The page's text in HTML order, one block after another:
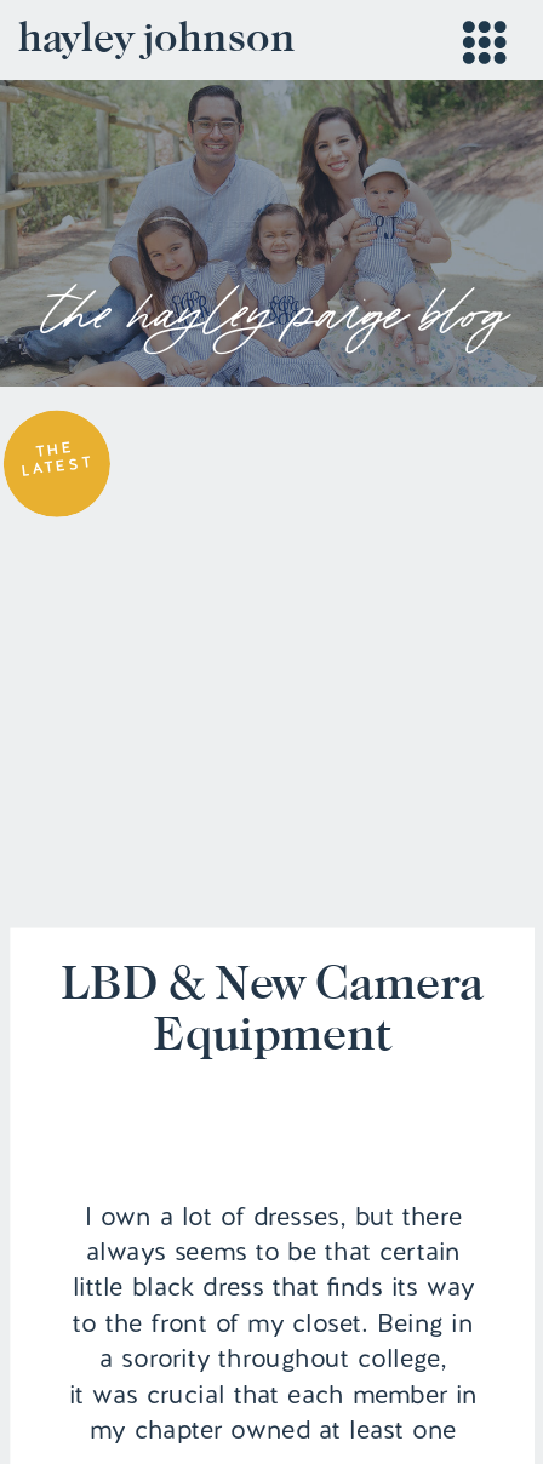
hayley johnson
the hayley paige blog
I own a lot of dresses, but there
always seems to be that certain
little black dress that finds its way
to the front of my closet. Being in
a sorority throughout college,
it was crucial that each member in
my chapter owned at least one
LBD & New Camera
Equipment
THE
LATEST